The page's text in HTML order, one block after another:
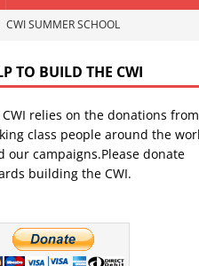
CWI SUMMER SCHOOL
TO BUILD THE CWI
CWI relies on the donations from
class people around the
our campaigns.Please donate
building the CWI.